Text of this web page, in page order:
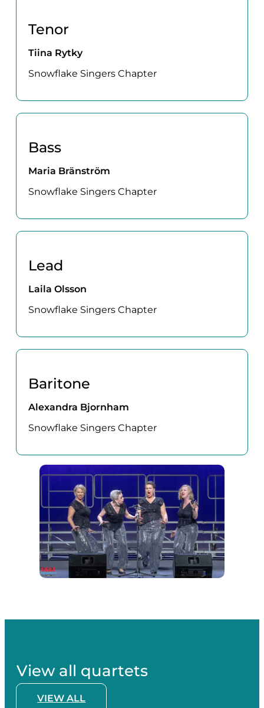
Tenor
Tiina Rytky
Snowflake Singers Chapter
Bass
Maria Bränström
Snowflake Singers Chapter
Lead
Laila Olsson
Snowflake Singers Chapter
Baritone
Alexandra Bjornham
Snowflake Singers Chapter
View all quartets
VIEW ALL